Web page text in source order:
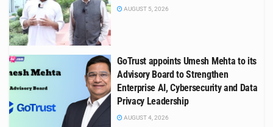
AUGUST 5, 2026
GoTrust appoints Umesh Mehta to its
Advisory Board to Strengthen
Enterprise AI, Cybersecurity and Data
Privacy Leadership
AUGUST 4, 2026